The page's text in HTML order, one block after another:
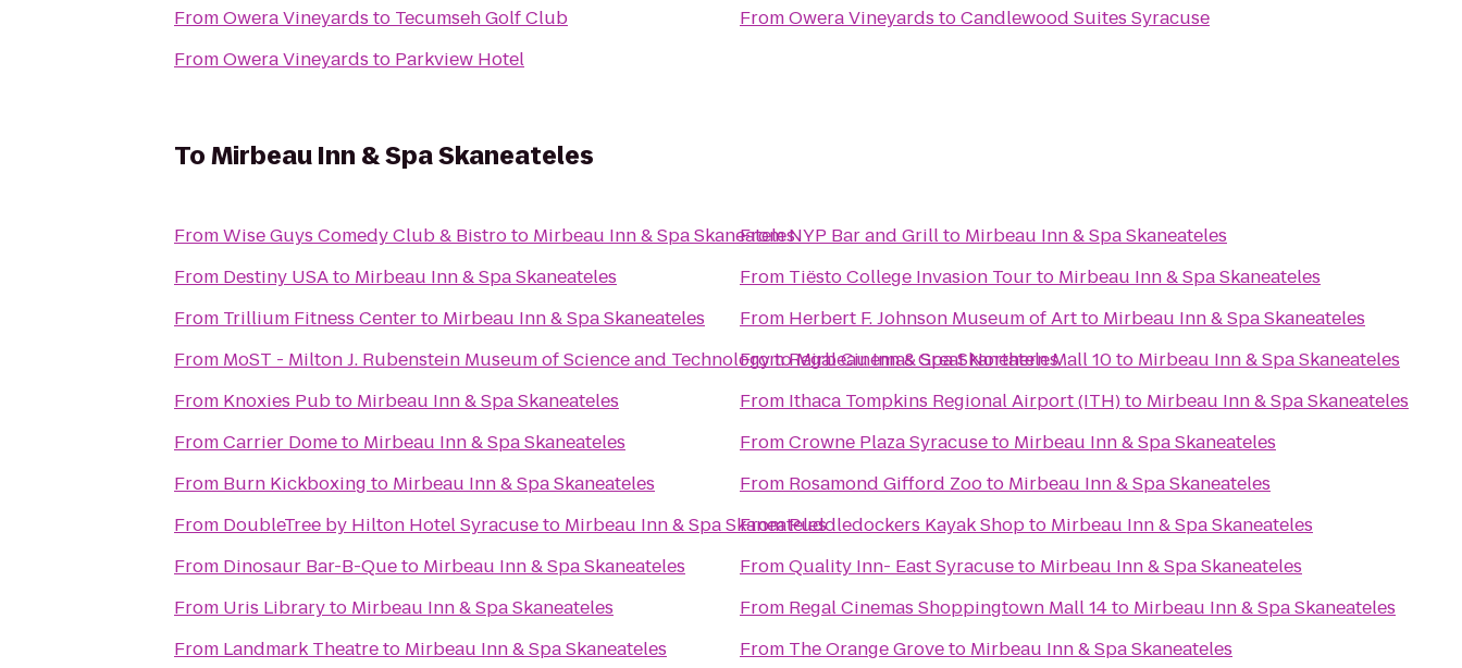
FromOwera Vineyards to Tecumseh Golf Club
FromOwera Vineyards to Parkview Hotel
FromOwera Vineyards toCandlewood Suites Syracuse
ToMirbeau Inn & Spa Skaneateles
FromWise Guys Comedy Club & Bistroto Mirbeau Inn & Spa Skaneateles
From Destiny USAto Mirbeau Inn & Spa Skaneateles
From Trillium Fitness Centerto Mirbeau Inn & Spa Skaneateles
From MoST - Milton J. Rubenstein Museum of Science and TechnologytoMirbeau Inn & Spa Skaneateles
From Knoxies Pubto Mirbeau Inn & Spa Skaneateles
FromCarrier Dometo Mirbeau Inn & Spa Skaneateles
From Burn Kickboxing to Mirbeau Inn & Spa Skaneateles
From DoubleTree by Hilton Hotel Syracuseto Mirbeau Inn & Spa Skaneateles
From Dinosaur Bar-B-Queto Mirbeau Inn & Spa Skaneateles
From Uris Libraryto Mirbeau Inn & Spa Skaneateles
From Landmark Theatreto Mirbeau Inn & Spa Skaneateles
FromNYP Bar and Grillto Mirbeau Inn & Spa Skaneateles
From Tiësto College Invasion Tourto Mirbeau Inn & Spa Skaneateles
From Herbert F. Johnson Museum of Artto Mirbeau Inn & Spa Skaneateles
FromRegal Cinemas Great Northern Mall 10to Mirbeau Inn & Spa Skaneateles
From Ithaca Tompkins Regional Airport (ITH)to Mirbeau Inn & Spa Skaneateles
FromCrowne Plaza Syracuseto Mirbeau Inn & Spa Skaneateles
From Rosamond Gifford Zooto Mirbeau Inn & Spa Skaneateles
FromPuddledockers Kayak Shopto Mirbeau Inn & Spa Skaneateles
FromQuality Inn- East Syracuseto Mirbeau Inn & Spa Skaneateles
From Regal Cinemas Shoppingtown Mall 14to Mirbeau Inn & Spa Skaneateles
From The Orange Groveto Mirbeau Inn & Spa Skaneateles